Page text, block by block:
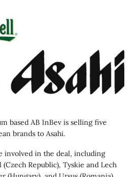
based AB InBev is selling five
brands to Asahi.
involved in the deal, including
Republic), Tyskie and Lech